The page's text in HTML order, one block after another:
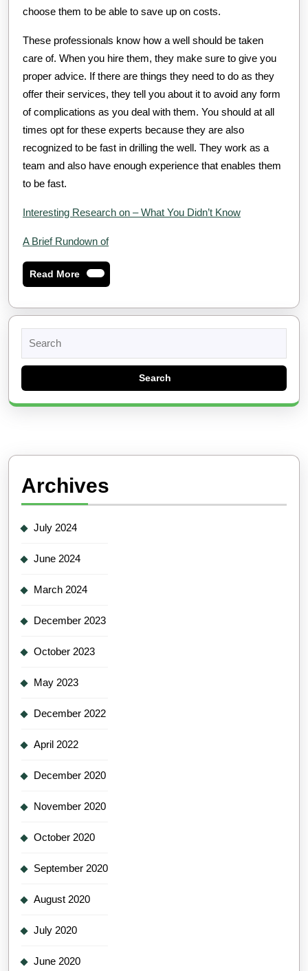
choose them to be able to save up on costs.
These professionals know how a well should be taken
care of. When you hire them, they make sure to give you
proper advice. If there are things they need to do as they
offer their services, they tell you about it to avoid any form
of complications as you deal with them. You should at all
times opt for these experts because they are also
recognized to be fast in drilling the well. They work as a
team and also have enough experience that enables them
to be fast.
Interesting Research on – What You Didn’t Know
A Brief Rundown of
Read MoreRead
More
for:
Archives
July 2024
June 2024
March 2024
December 2023
October 2023
May 2023
December 2022
April 2022
December 2020
November 2020
October 2020
September 2020
August 2020
July 2020
June 2020